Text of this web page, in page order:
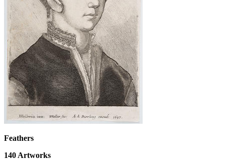
Feathers
140 Artworks